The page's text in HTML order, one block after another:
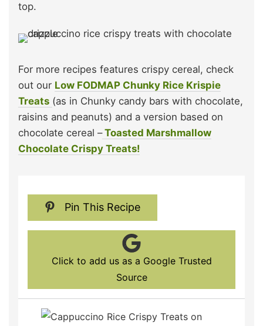
top.
For more recipes features crispy cereal, check
out our Low FODMAP Chunky Rice Krispie
Treats (as in Chunky candy bars with chocolate,
raisins and peanuts) and a version based on
chocolate cereal –Toasted Marshmallow
Chocolate Crispy Treats!
Pin This Recipe
Click to add us as a Google Trusted
Source